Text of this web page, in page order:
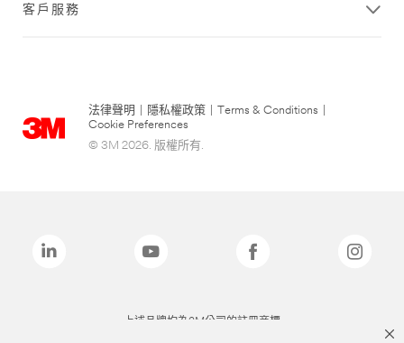
客戶服務
法律聲明 隱私權政策 Terms & Conditions
Cookie Preferences
© 3M 2026. 版權所有.
上述品牌均為3M公司的註冊商標